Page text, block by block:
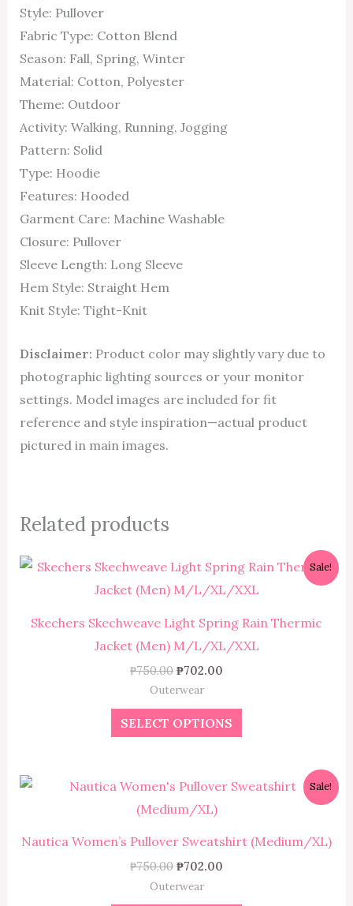
Style: Pullover
Fabric Type: Cotton Blend
Season: Fall, Spring, Winter
Material: Cotton, Polyester
Theme: Outdoor
Activity: Walking, Running, Jogging
Pattern: Solid
Type: Hoodie
Features: Hooded
Garment Care: Machine Washable
Closure: Pullover
Sleeve Length: Long Sleeve
Hem Style: Straight Hem
Knit Style: Tight-Knit
Disclaimer: Product color may slightly vary due to
photographic lighting sources or your monitor
settings. Model images are included for fit
reference and style inspiration—actual product
pictured in main images.
Related products
Sale!
Skechers Skechweave Light Spring Rain Thermic
Jacket (Men) M/L/XL/XXL
₱750.00
Original
price
was:
₱702.00
Current
price
is:
Outerwear
SELECT OPTIONS
This
product
on
product
Sale!
Nautica Women’s Pullover Sweatshirt (Medium/XL)
₱750.00
Original
price
was:
₱702.00
Current
price
Outerwear
This
multiple